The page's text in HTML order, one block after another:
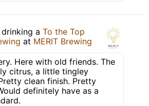
drinking a To the Top
at MERIT Brewing
Here with old friends. The
citrus, a little tingley
clean finish. Pretty
definitely have as a